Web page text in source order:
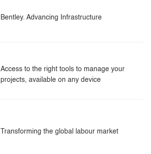
Bentley. Advancing Infrastructure
Access to the right tools to manage your
projects, available on any device
Transforming the global labour market